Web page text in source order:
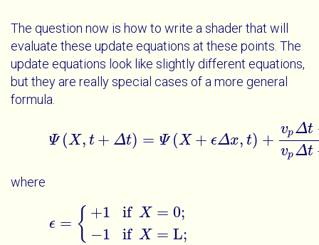
The question now is how to write a shader that will
evaluate these update equations at these points. The
update equations look like slightly different equations,
but they are really special cases of a more general
formula.
Ψ (X, t + Δt) = Ψ (X + ϵΔx, t) +
vp Δt
vp Δt
Ψ Xt+ Δt=ΨX+ϵ Δx t+v pΔt-Δx
where
ϵ = { +1
−1
ifX = 0;
ifX = L;
ϵ= {+ ifX 0;- 1if L;